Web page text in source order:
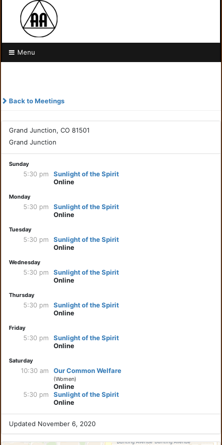
Menu
Back to Meetings
Grand Junction, CO 81501
Grand Junction
Sunday
5:30 pm
Sunlight of the Spirit
Online
Monday
5:30 pm
Sunlight of the Spirit
Online
Tuesday
5:30 pm
Sunlight of the Spirit
Online
Wednesday
5:30 pm
Sunlight of the Spirit
Online
Thursday
5:30 pm
Sunlight of the Spirit
Online
Friday
5:30 pm
Sunlight of the Spirit
Online
Saturday
10:30 am Our Common Welfare
(Women)
Online
5:30 pm
Sunlight of the Spirit
Online
Updated November 6, 2020